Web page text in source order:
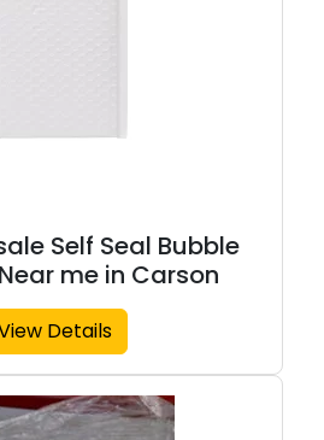
Self Seal Bubble
me in Carson
Details